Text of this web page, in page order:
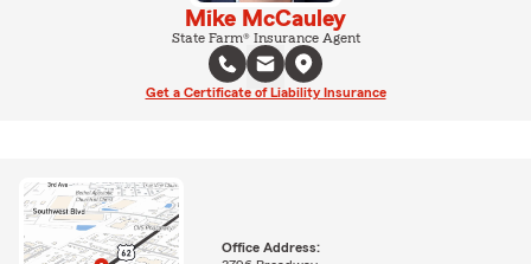
Mike McCauley
State Farm® Insurance Agent
Get a Certificate of Liability Insurance
Office Address: